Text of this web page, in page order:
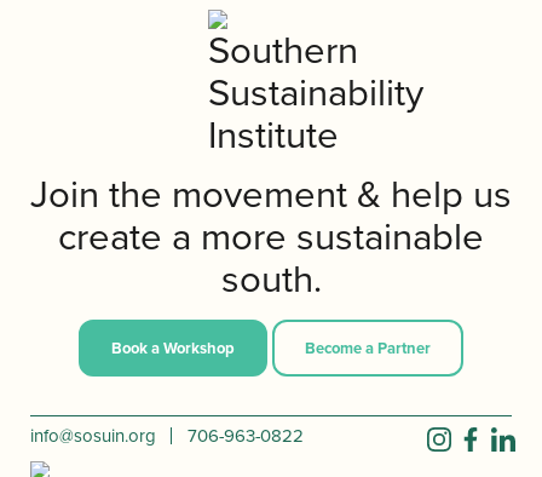
Join the movement & help us
create a more sustainable
south.
Book a Workshop Become a Partner
info@sosuin.org 706-963-0822